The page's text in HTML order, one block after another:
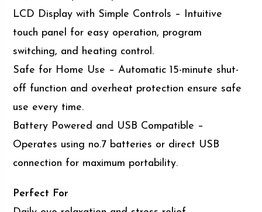
LCD Display with Simple Controls – Intuitive
touch panel for easy operation, program
switching, and heating control.
Safe for Home Use – Automatic 15-minute shut-
off function and overheat protection ensure safe
use every time.
Battery Powered and USB Compatible –
Operates using no.7 batteries or direct USB
connection for maximum portability.
Perfect For